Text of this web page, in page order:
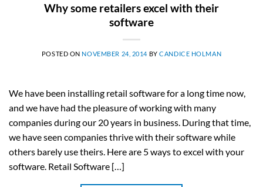
Why some retailers excel with their
software
POSTED ON NOVEMBER 24, 2014 BYCANDICE HOLMAN
We have been installing retail software for a long time now,
and we have had the pleasure of working with many
companies during our 20 years in business. During that time,
we have seen companies thrive with their software while
others barely use theirs. Here are 5 ways to excel with your
software. Retail Software […]